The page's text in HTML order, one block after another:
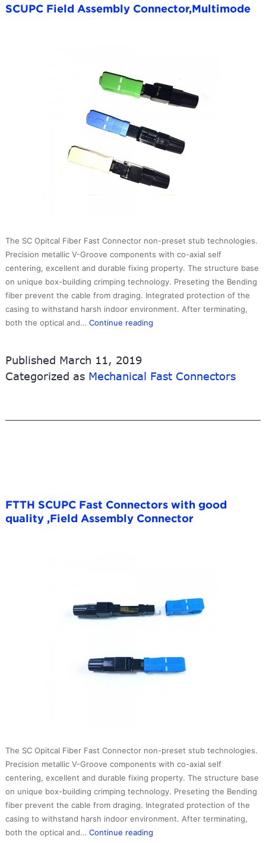
SCUPC Field Assembly Connector,Multimode
The SC Opitcal Fiber Fast Connector non-preset stub technologies.
Precision metallic V-Groove components with co-axial self
centering, excellent and durable fixing property. The structure base
on unique box-building crimping technology. Preseting the Bending
fiber prevent the cable from draging. Integrated protection of the
casing to withstand harsh indoor environment. After terminating,
both the optical and… Continue reading
Published March 11, 2019
Categorized as Mechanical Fast Connectors
FTTH SCUPC Fast Connectors with good
quality ,Field Assembly Connector
The SC Opitcal Fiber Fast Connector non-preset stub technologies.
Precision metallic V-Groove components with co-axial self
centering, excellent and durable fixing property. The structure base
on unique box-building crimping technology. Preseting the Bending
fiber prevent the cable from draging. Integrated protection of the
casing to withstand harsh indoor environment. After terminating,
both the optical and… Continue reading